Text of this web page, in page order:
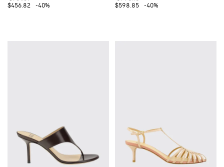
$456.82
-40%
$598.85
-40%